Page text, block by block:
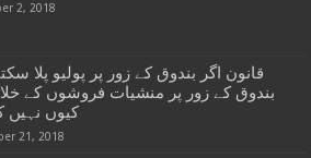
2, 2018
قانون اگر بندوق کے زور پر پولیو پلا
بندوق کے زور پر منشیات فروشوں کے
کیوں
21, 2018